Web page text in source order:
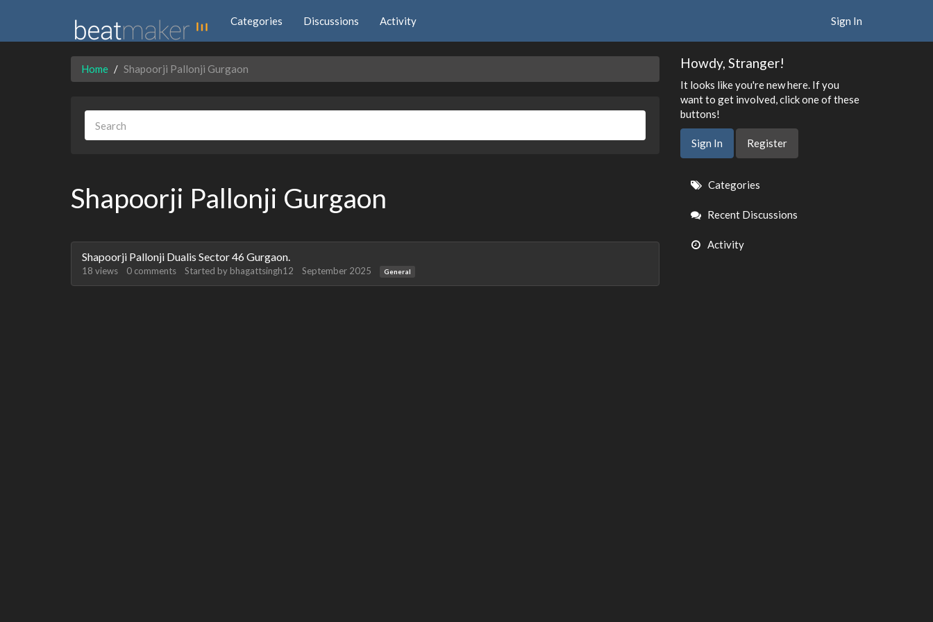
Categories Discussions Activity Sign In
Home Shapoorji Pallonji Gurgaon
Shapoorji Pallonji Gurgaon
Discussion
List
Shapoorji Pallonji Dualis Sector 46 Gurgaon.
18 views 0 comments Started by bhagattsingh12 September 2025 General
Howdy, Stranger!
It looks like you're new here. If you
want to get involved, click one of these
buttons!
Sign In Register
Quick
Links
Categories
Recent Discussions
Activity